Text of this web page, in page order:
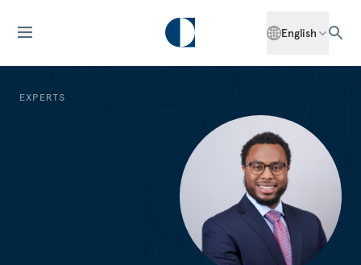
English
EXPERTS